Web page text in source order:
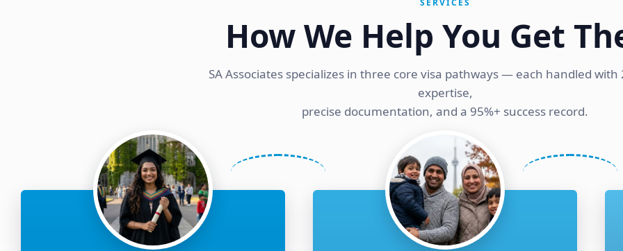
How We Help You Get
SA Associates specializes in three core visa pathways — each handled with
expertise,
precise documentation, and a 95%+ success record.